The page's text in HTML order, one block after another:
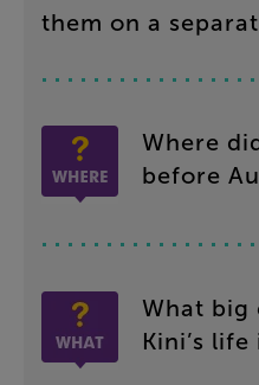
them on a
Where
before
What big
Kini’s life